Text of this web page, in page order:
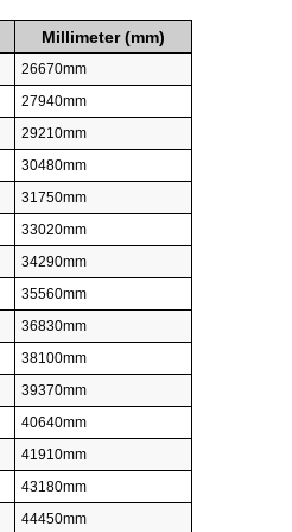
Millimeter (mm)
26670mm
27940mm
29210mm
30480mm
31750mm
33020mm
34290mm
35560mm
36830mm
38100mm
39370mm
40640mm
41910mm
43180mm
44450mm